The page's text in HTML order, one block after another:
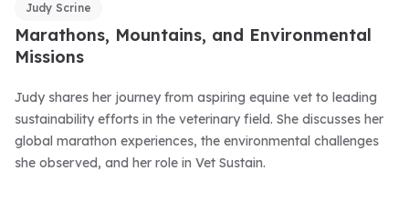
Judy Scrine
Marathons, Mountains, and Environmental
Missions
Judy shares her journey from aspiring equine vet to leading
sustainability efforts in the veterinary field. She discusses her
global marathon experiences, the environmental challenges
she observed, and her role in Vet Sustain.